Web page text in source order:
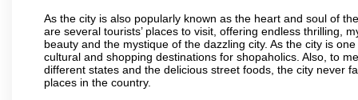
As the city is also popularly known as the heart and soul of
are several tourists’ places to visit, offering endless thrilling,
beauty and the mystique of the dazzling city. As the city is
cultural and shopping destinations for shopaholics. Also, to
different states and the delicious street foods, the city never
places in the country.